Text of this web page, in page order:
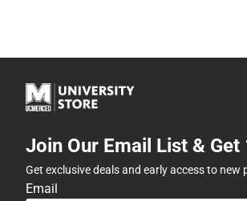
Join Our Email List & Get
Get exclusive deals and early access to new
Email